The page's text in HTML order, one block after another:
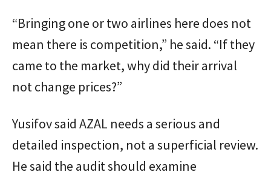
“Bringing one or two airlines here does not
mean there is competition,” he said. “If they
came to the market, why did their arrival
not change prices?”
Yusifov said AZAL needs a serious and
detailed inspection, not a superficial review.
He said the audit should examine